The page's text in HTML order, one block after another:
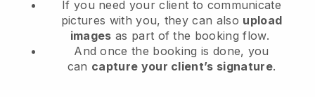
If you need your client to communicate
pictures with you, they can also upload
images as part of the booking flow.
And once the booking is done, you
can capture your client’s signature.